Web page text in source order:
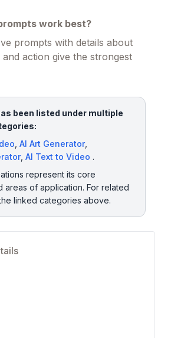
work best?
prompts with details about
action give the strongest
been listed under multiple
AI Art Generator,
, AI Text to Video .
represent its core
areas of application. For related
linked categories above.